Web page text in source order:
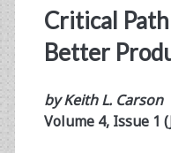
Critical
Better
by Keith L. Carson
Volume 4, Issue 1